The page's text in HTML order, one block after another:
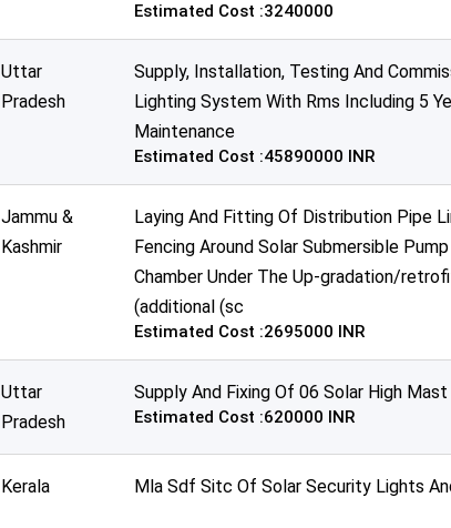
Estimated Cost :3240000
Uttar
Pradesh
Supply, Installation, Testing And
Lighting System With Rms Including 5
Maintenance
Estimated Cost :45890000 INR
Jammu &
Kashmir
Laying And Fitting Of Distribution Pipe
Fencing Around Solar Submersible
Chamber Under The Up-gradation/
(additional (sc
Estimated Cost :2695000 INR
Uttar
Pradesh
Supply And Fixing Of 06 Solar High
Estimated Cost :620000 INR
Kerala Mla Sdf Sitc Of Solar Security Lights